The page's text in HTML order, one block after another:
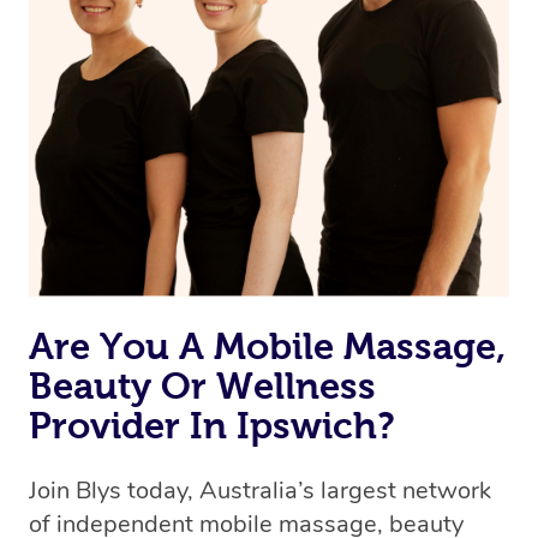
Are You A Mobile Massage,
Beauty Or Wellness
Provider In Ipswich?
Join Blys today, Australia’s largest network
of independent mobile massage, beauty